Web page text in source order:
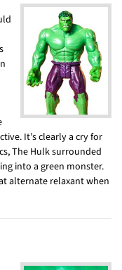
It’s clearly a cry for
The Hulk surrounded
into a green monster.
alternate relaxant when